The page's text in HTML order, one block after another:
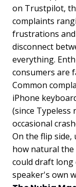
on Trustpilot,
complaints
frustrations
disconnect
everything.
consumers are
Common
iPhone
(since Typeless
occasional
On the flip side,
how natural
could draft long
speaker's own